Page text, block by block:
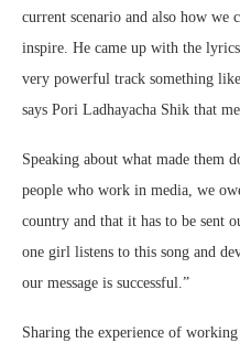
current scenario and also how we
inspire. He came up with the
very powerful track something
says Pori Ladhayacha Shik that
Speaking about what made them
people who work in media, we
country and that it has to be sent
one girl listens to this song and
our message is successful.”
Sharing the experience of